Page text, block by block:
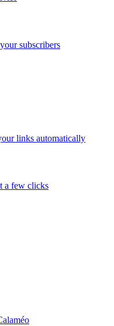
subscribers
links automatically
a few clicks